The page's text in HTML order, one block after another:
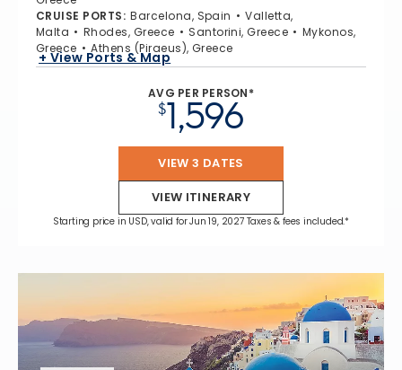
CRUISE PORTS: Barcelona, Spain
Valletta,
Malta
Rhodes, Greece Santorini, Greece
Mykonos,
Greece
Athens (Piraeus), Greece
+ View Ports & Map
AVG PER PERSON*
$1,596
VIEW 3 DATES
VIEW ITINERARY
Starting price in USD, valid for Jun 19, 2027 Taxes & fees included.*